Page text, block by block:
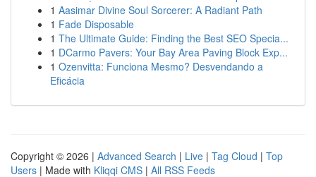
1 Aasimar Divine Soul Sorcerer: A Radiant Path
1 Fade Disposable
1 The Ultimate Guide: Finding the Best SEO Specia...
1 DCarmo Pavers: Your Bay Area Paving Block Exp...
1 Ozenvitta: Funciona Mesmo? Desvendando a
Eficácia
Copyright © 2026 | Advanced Search | Live | Tag Cloud | Top
Users | Made with Kliqqi CMS | All RSS Feeds